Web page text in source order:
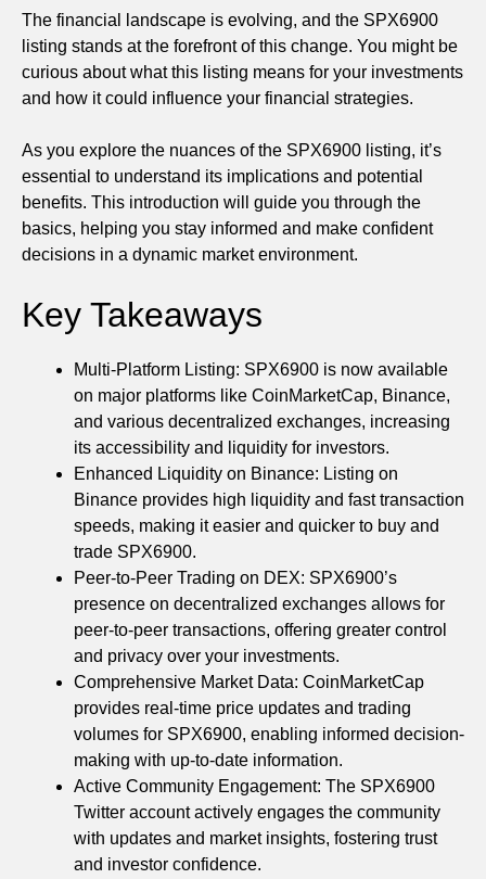
The financial landscape is evolving, and the SPX6900
listing stands at the forefront of this change. You might be
curious about what this listing means for your investments
and how it could influence your financial strategies.
As you explore the nuances of the SPX6900 listing, it’s
essential to understand its implications and potential
benefits. This introduction will guide you through the
basics, helping you stay informed and make confident
decisions in a dynamic market environment.
Key Takeaways
Multi-Platform Listing: SPX6900 is now available
on major platforms like CoinMarketCap, Binance,
and various decentralized exchanges, increasing
its accessibility and liquidity for investors.
Enhanced Liquidity on Binance: Listing on
Binance provides high liquidity and fast transaction
speeds, making it easier and quicker to buy and
trade SPX6900.
Peer-to-Peer Trading on DEX: SPX6900’s
presence on decentralized exchanges allows for
peer-to-peer transactions, offering greater control
and privacy over your investments.
Comprehensive Market Data: CoinMarketCap
provides real-time price updates and trading
volumes for SPX6900, enabling informed decision-
making with up-to-date information.
Active Community Engagement: The SPX6900
Twitter account actively engages the community
with updates and market insights, fostering trust
and investor confidence.